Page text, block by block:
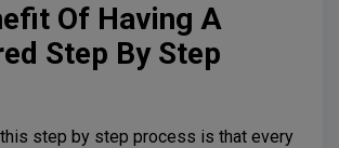
Of Having A
Step By Step
step by step process is that every